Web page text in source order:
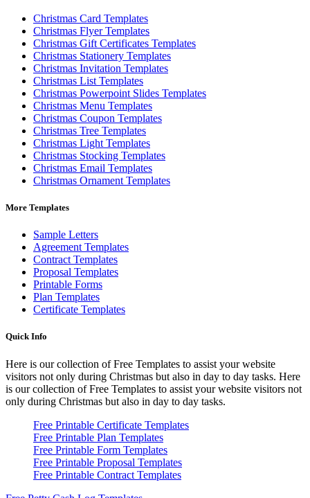
Christmas Card Templates
Christmas Flyer Templates
Christmas Gift Certificates Templates
Christmas Stationery Templates
Christmas Invitation Templates
Christmas List Templates
Christmas Powerpoint Slides Templates
Christmas Menu Templates
Christmas Coupon Templates
Christmas Tree Templates
Christmas Light Templates
Christmas Stocking Templates
Christmas Email Templates
Christmas Ornament Templates
More Templates
Sample Letters
Agreement Templates
Contract Templates
Proposal Templates
Printable Forms
Plan Templates
Certificate Templates
Quick Info
Here is our collection of Free Templates to assist your website
visitors not only during Christmas but also in day to day tasks. Here
is our collection of Free Templates to assist your website visitors not
only during Christmas but also in day to day tasks.
Free Printable Certificate Templates
Free Printable Plan Templates
Free Printable Form Templates
Free Printable Proposal Templates
Free Printable Contract Templates